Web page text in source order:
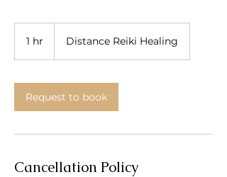
1 hr Distance Reiki Healing
Request to book
Cancellation Policy